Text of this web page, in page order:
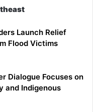
Launch Relief
Flood Victims
Dialogue Focuses on
and Indigenous